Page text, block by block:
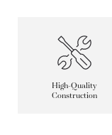
High-Quality
Construction